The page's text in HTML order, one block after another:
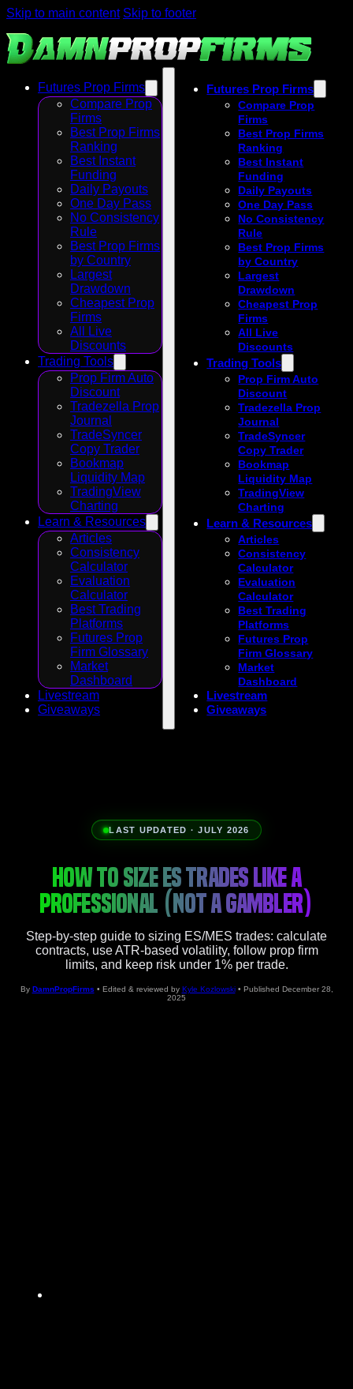
Skip to main content Skip to footer
Futures Prop Firms
Compare Prop
Firms
Best Prop Firms
Ranking
Best Instant
Funding
Daily Payouts
One Day Pass
No Consistency
Rule
Best Prop Firms
by Country
Largest
Drawdown
Cheapest Prop
Firms
All Live
Discounts
Trading Tools
Prop Firm Auto
Discount
Tradezella Prop
Journal
TradeSyncer
Copy Trader
Bookmap
Liquidity Map
TradingView
Charting
Learn & Resources
Articles
Consistency
Calculator
Evaluation
Calculator
Best Trading
Platforms
Futures Prop
Firm Glossary
Market
Dashboard
Livestream
Giveaways
Futures Prop Firms
Compare Prop
Firms
Best Prop Firms
Ranking
Best Instant
Funding
Daily Payouts
One Day Pass
No Consistency
Rule
Best Prop Firms
by Country
Largest
Drawdown
Cheapest Prop
Firms
All Live
Discounts
Trading Tools
Prop Firm Auto
Discount
Tradezella Prop
Journal
TradeSyncer
Copy Trader
Bookmap
Liquidity Map
TradingView
Charting
Learn & Resources
Articles
Consistency
Calculator
Evaluation
Calculator
Best Trading
Platforms
Futures Prop
Firm Glossary
Market
Dashboard
Livestream
Giveaways
LAST UPDATED · JULY 2026
HOW TO SIZE ES TRADES LIKE A
PROFESSIONAL (NOT A GAMBLER)
Step-by-step guide to sizing ES/MES trades: calculate
contracts, use ATR-based volatility, follow prop firm
limits, and keep risk under 1% per trade.
By DamnPropFirms • Edited & reviewed by Kyle Kozlowski • Published December 28,
2025